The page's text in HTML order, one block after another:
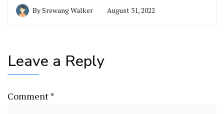
BySrewang Walker August 31, 2022
Leave a Reply
Comment*